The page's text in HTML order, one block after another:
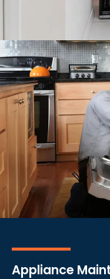
Appliance